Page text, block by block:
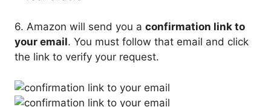
6. Amazon will send you a confirmation link to
your email. You must follow that email and click
the link to verify your request.